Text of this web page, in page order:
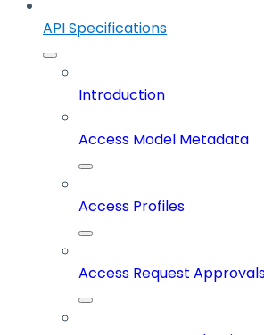
API Specifications
Introduction
Access Model Metadata
Access Profiles
Access Request